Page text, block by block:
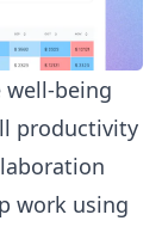
well-being
productivity
work using